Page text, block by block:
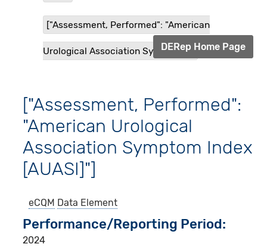
["Assessment, Performed": "American
Urological Association Symptom ...DERep Home Page
["Assessment, Performed":
"American Urological
Association Symptom Index
[AUASI]"]
eCQM Data Element
Performance/Reporting Period
2024